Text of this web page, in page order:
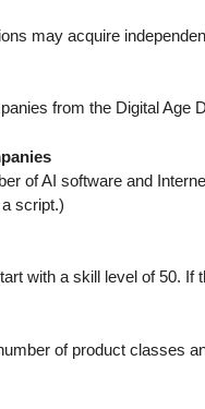
may acquire
from the Digital Age
of AI software and
script.)
with a skill level of 50.
of product classes